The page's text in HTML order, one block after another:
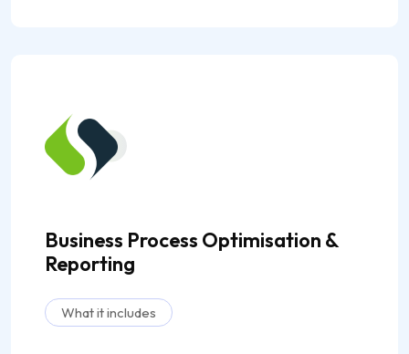
Business Process Optimisation &
Reporting
What it includes